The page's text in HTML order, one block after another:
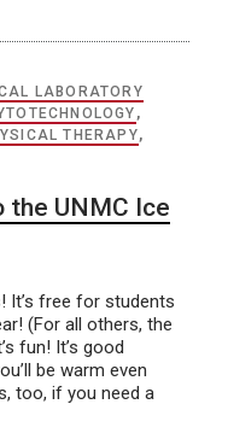
LABORATORY
,
THERAPY,
the UNMC Ice
It’s free for students
(For all others, the
fun! It’s good
be warm even
too, if you need a